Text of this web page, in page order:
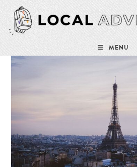
Skip
content
MENU